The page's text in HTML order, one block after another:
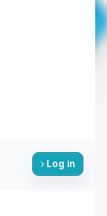
Log in